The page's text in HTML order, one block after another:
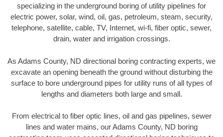
specializing in the underground boring of utility pipelines for
electric power, solar, wind, oil, gas, petroleum, steam, security,
telephone, satellite, cable, TV, Internet, wi-fi, fiber optic, sewer,
drain, water and irrigation crossings.
As Adams County, ND directional boring contracting experts, we
excavate an opening beneath the ground without disturbing the
surface to bore underground pipes for utility runs of all types of
lengths and diameters both large and small.
From electrical to fiber optic lines, oil and gas pipelines, sewer
lines and water mains, our Adams County, ND boring